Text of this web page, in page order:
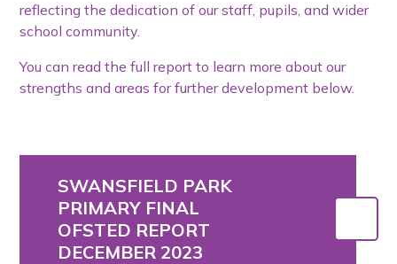
reflecting the dedication of our staff, pupils, and wider
school community.
You can read the full report to learn more about our
strengths and areas for further development below.
SWANSFIELD PARK
PRIMARY FINAL
OFSTED REPORT
DECEMBER 2023